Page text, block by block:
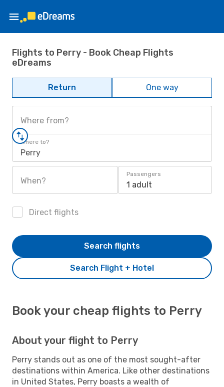
Flights to Perry - Book Cheap Flights
eDreams
Return One way
Where from?
Where to?
Perry
When?
Passengers
1 adult
Direct flights
Search Flight + Hotel
Search flights
Book your cheap flights to Perry
About your flight to Perry
Perry stands out as one of the most sought-after
destinations within America. Like other destinations
in United States, Perry boasts a wealth of